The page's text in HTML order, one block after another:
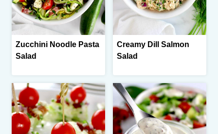
Zucchini Noodle Pasta
Salad
Creamy Dill Salmon
Salad